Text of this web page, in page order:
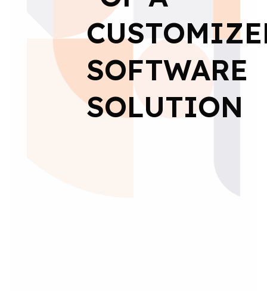
SOFTWARE
SOLUTION